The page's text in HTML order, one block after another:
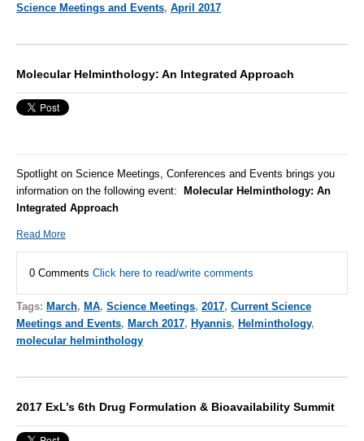
Science Meetings and Events, April 2017
Molecular Helminthology: An Integrated Approach
Spotlight on Science Meetings, Conferences and Events brings you
information on the following event:
Molecular Helminthology: An
Integrated Approach
Read More
0 Comments Click here to read/write comments
Tags: March, MA, Science Meetings, 2017, Current Science
Meetings and Events, March 2017, Hyannis, Helminthology,
molecular helminthology
2017 ExL’s 6th Drug Formulation & Bioavailability Summit